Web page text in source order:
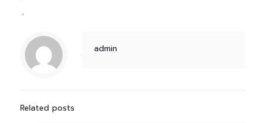
“
admin
Related posts